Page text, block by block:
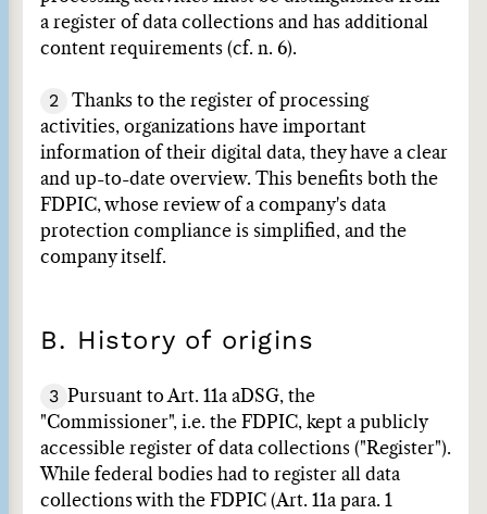
a register of data collections and has additional
content requirements (cf. n. 6).
2
Thanks to the register of processing
activities, organizations have important
information of their digital data, they have a clear
and up-to-date overview. This benefits both the
FDPIC, whose review of a company's data
protection compliance is simplified, and the
company itself.
B. History of origins
3 Pursuant to Art. 11a aDSG, the
"Commissioner", i.e. the FDPIC, kept a publicly
accessible register of data collections ("Register").
While federal bodies had to register all data
collections with the FDPIC (Art. 11a para. 1